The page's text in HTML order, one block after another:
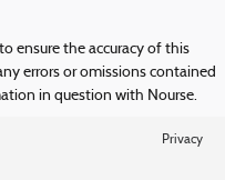
ensure the accuracy of this
errors or omissions contained
in question with Nourse.
Privacy